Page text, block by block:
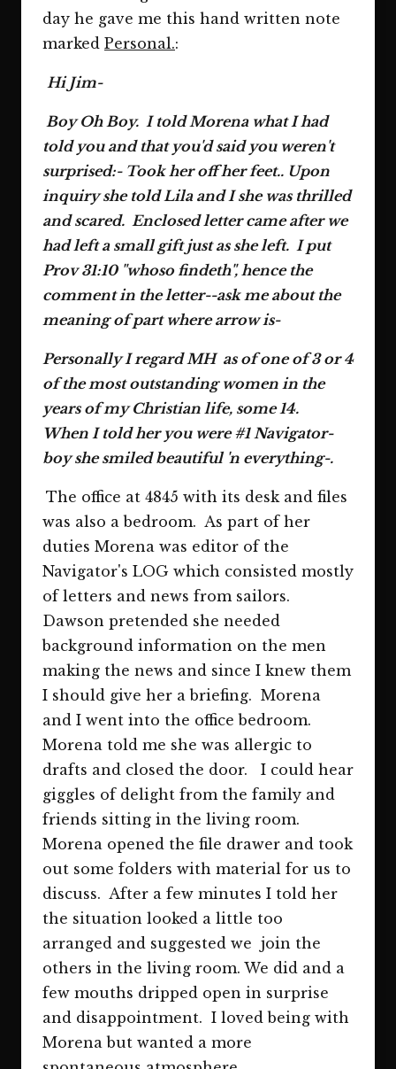
day he gave me this hand written note
marked Personal.:
Hi Jim-
Boy Oh Boy. I told Morena what I had
told you and that you'd said you weren't
surprised:- Took her off her feet.. Upon
inquiry she told Lila and I she was thrilled
and scared. Enclosed letter came after we
had left a small gift just as she left. I put
Prov 31:10 "whoso findeth", hence the
comment in the letter--ask me about the
meaning of part where arrow is-
Personally I regard MH as of one of 3 or 4
of the most outstanding women in the
years of my Christian life, some 14.
When I told her you were #1 Navigator-
boy she smiled beautiful 'n everything-.
The office at 4845 with its desk and files
was also a bedroom. As part of her
duties Morena was editor of the
Navigator's LOG which consisted mostly
of letters and news from sailors.
Dawson pretended she needed
background information on the men
making the news and since I knew them
I should give her a briefing. Morena
and I went into the office bedroom.
Morena told me she was allergic to
drafts and closed the door. I could hear
giggles of delight from the family and
friends sitting in the living room.
Morena opened the file drawer and took
out some folders with material for us to
discuss. After a few minutes I told her
the situation looked a little too
arranged and suggested we join the
others in the living room. We did and a
few mouths dripped open in surprise
and disappointment. I loved being with
Morena but wanted a more